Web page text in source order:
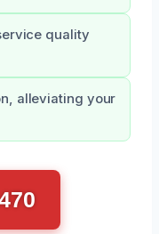
quality
alleviating your